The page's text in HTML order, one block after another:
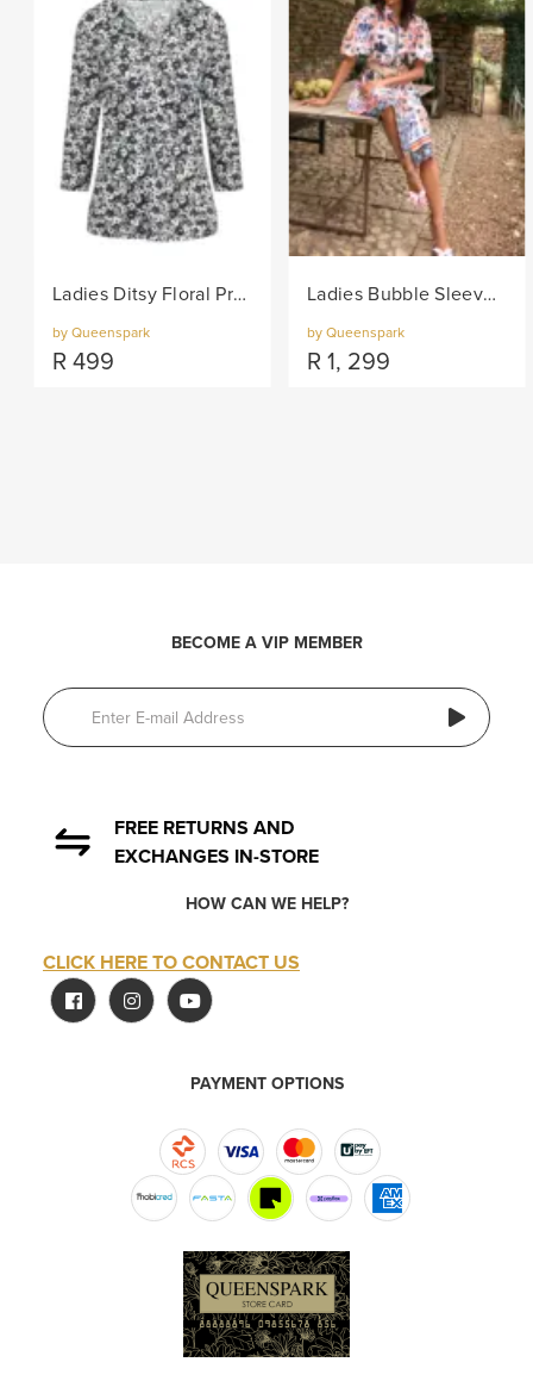
Ladies Ditsy Floral Print Fashion Knit Top - Black/Col
by Queenspark
R 499
Ladies Bubble Sleeve Floral Print Woven Dress - Navy/Col
by Queenspark
R 1, 299
BECOME A VIP MEMBER
FREE RETURNS AND
EXCHANGES IN-STORE
HOW CAN WE HELP?
CLICK HERE TO CONTACT US
PAYMENT OPTIONS